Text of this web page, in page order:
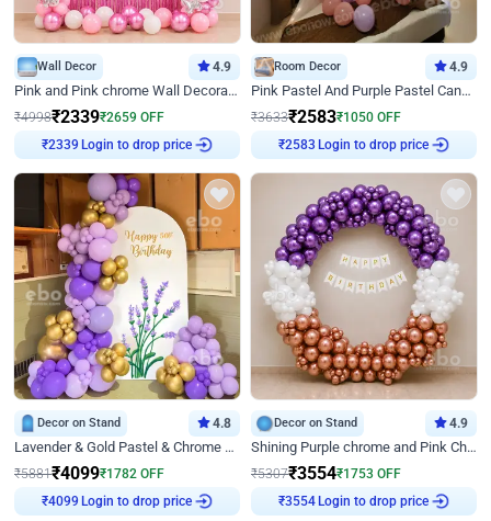
Wall Decor 4.9
Pink and Pink chrome Wall Decoration for Birthday
₹4998₹2339₹2659 OFF
₹2339 Login to drop price
Room Decor 4.9
Pink Pastel And Purple Pastel Canopy Birthday Decor
₹3633₹2583₹1050 OFF
₹2583 Login to drop price
Decor on Stand 4.8
Lavender & Gold Pastel & Chrome Floral U Board Milestone Birthday Decor
₹5881₹4099₹1782 OFF
₹4099 Login to drop price
Decor on Stand 4.9
Shining Purple chrome and Pink Chrome Ring Birthday Decor
₹5307₹3554₹1753 OFF
₹3554 Login to drop price